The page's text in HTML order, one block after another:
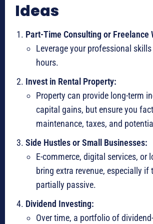
Ideas
Part-Time Consulting or Freelance
Leverage your professional
hours.
Invest in Rental Property:
Property can provide long-term
capital gains, but ensure you
maintenance, taxes, and
Side Hustles or Small Businesses:
E-commerce, digital services, or
bring extra revenue, especially if
partially passive.
Dividend Investing:
Over time, a portfolio of